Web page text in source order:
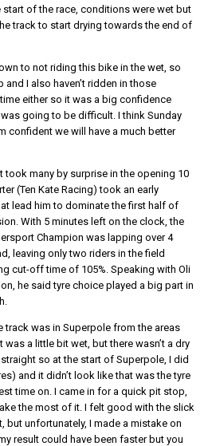
start of the race, conditions were wet but
track to start drying towards the end of
to not riding this bike in the wet, so
and I also haven’t ridden in those
either so it was a big confidence
going to be difficult. I think Sunday
confident we will have a much better
took many by surprise in the opening 10
(Ten Kate Racing) took an early
lead him to dominate the first half of
With 5 minutes left on the clock, the
Champion was lapping over 4
leaving only two riders in the field
cut-off time of 105%. Speaking with Oli
he said tyre choice played a big part in
track was in Superpole from the areas
a little bit wet, but there wasn’t a dry
so at the start of Superpole, I did
and it didn’t look like that was the tyre
time on. I came in for a quick pit stop,
the most of it. I felt good with the slick
but unfortunately, I made a mistake on
result could have been faster but you